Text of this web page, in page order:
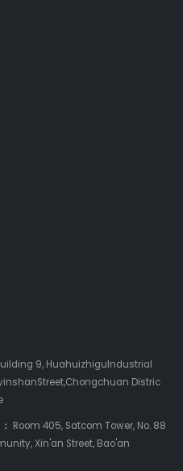
9, HuahuizhiguIndustrial
Distric
Room 405, Satcom Tower, No. 88
Xin'an Street, Bao'an